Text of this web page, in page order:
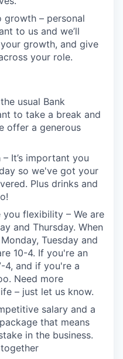
growth – personal
to us and we’ll
growth, and give
your role.
usual Bank
to take a break and
offer a generous
It’s important you
so we've got your
Plus drinks and
flexibility – We are
and Thursday. When
Tuesday and
10-4. If you're an
4, and if you're a
Need more
– just let us know.
salary and a
that means
in the business.